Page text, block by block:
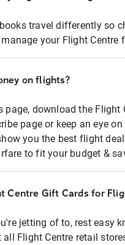
travel differently so
your Flight Centre
on flights?
page, download the
page or keep an eye
you the best flight
to fit your budget &
Centre Gift Cards for
jetting of to, rest easy
all Flight Centre retail